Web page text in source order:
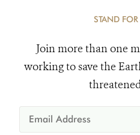
STAND
Join more than one
working to save the